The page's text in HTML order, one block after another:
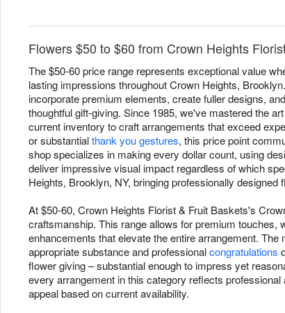
Flowers $50 to $60 from Crown Heights
The $50-60 price range represents exceptional value
lasting impressions throughout Crown Heights,
incorporate premium elements, create fuller designs,
thoughtful gift-giving. Since 1985, we've mastered the
current inventory to craft arrangements that exceed
or substantialthank you gestures, this price point
shop specializes in making every dollar count, using
deliver impressive visual impact regardless of which
Heights, Brooklyn, NY, bringing professionally
At $50-60, Crown Heights Florist & Fruit Baskets's
craftsmanship. This range allows for premium touches,
enhancements that elevate the entire arrangement.
appropriate substance and professionalcongratulations
flower giving – substantial enough to impress yet
every arrangement in this category reflects
appeal based on current availability.